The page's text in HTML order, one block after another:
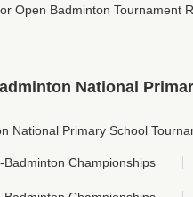
Open Badminton Tournament
National
National Primary School
Championships